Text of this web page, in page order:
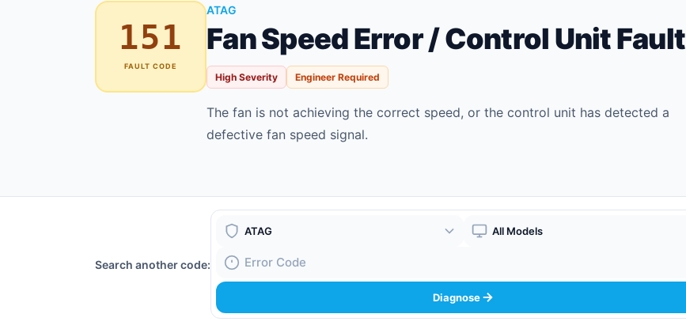
151
FAULT CODE
ATAG
Fan Speed Error / Control Unit Fault
High Severity Engineer Required
The fan is not achieving the correct speed, or the control unit has detected a
defective fan speed signal.
Search another code:
Boiler Brand
Boiler Model
Fault Code
Diagnose